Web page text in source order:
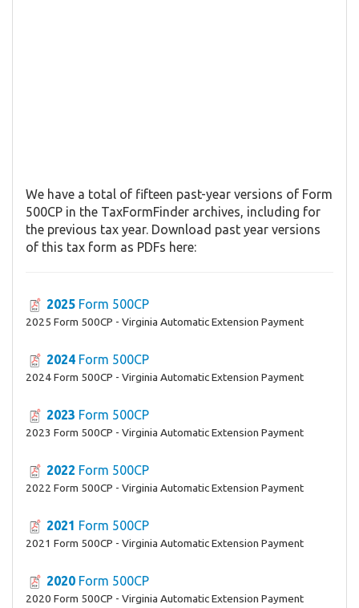
We have a total of fifteen past-year versions of Form
500CP in the TaxFormFinder archives, including for
the previous tax year. Download past year versions
of this tax form as PDFs here:
2025 Form 500CP
2025 Form 500CP - Virginia Automatic Extension Payment
2024 Form 500CP
2024 Form 500CP - Virginia Automatic Extension Payment
2023 Form 500CP
2023 Form 500CP - Virginia Automatic Extension Payment
2022 Form 500CP
2022 Form 500CP - Virginia Automatic Extension Payment
2021 Form 500CP
2021 Form 500CP - Virginia Automatic Extension Payment
2020 Form 500CP
2020 Form 500CP - Virginia Automatic Extension Payment